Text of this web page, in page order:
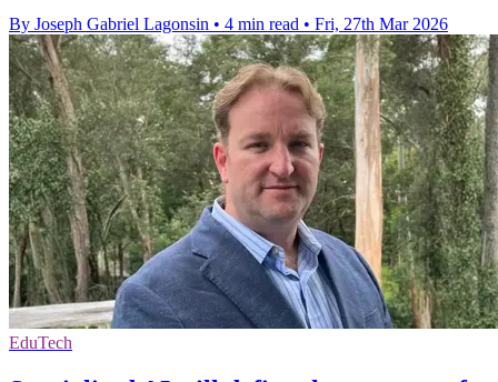
By Joseph Gabriel Lagonsin • 4 min read • Fri, 27th Mar 2026
EduTech